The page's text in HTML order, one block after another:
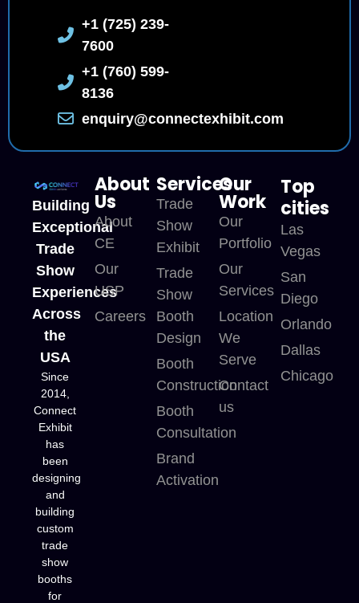
+1 (725) 239-
7600
+1 (760) 599-
8136
enquiry@connectexhibit.com
Building
Exceptional
Trade
Show
Experiences
Across
the
USA
Since
2014,
Connect
Exhibit
has
been
designing
and
building
custom
trade
show
booths
for
About
Us
About
CE
Our
USP
Careers
Services
Trade
Show
Exhibit
Trade
Show
Booth
Design
Booth
Construction
Booth
Consultation
Brand
Activation
Our
Work
Our
Portfolio
Our
Services
Location
We
Serve
Contact
us
Top
cities
Las
Vegas
San
Diego
Orlando
Dallas
Chicago